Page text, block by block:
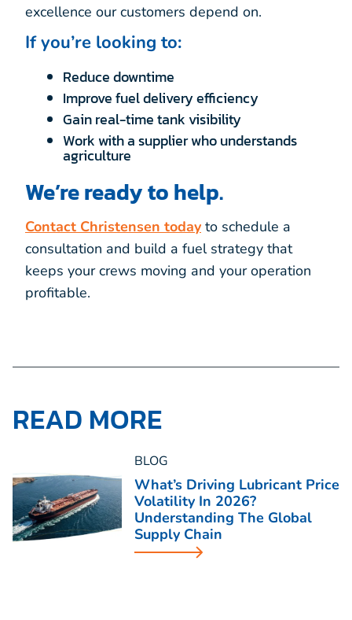
excellence our customers depend on.
If you’re looking to:
Reduce downtime
Improve fuel delivery efficiency
Gain real-time tank visibility
Work with a supplier who understands
agriculture
We’re ready to help.
Contact Christensen today to schedule a
consultation and build a fuel strategy that
keeps your crews moving and your operation
profitable.
READ MORE
BLOG
What’s Driving Lubricant Price
Volatility In 2026?
Understanding The Global
Supply Chain